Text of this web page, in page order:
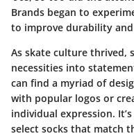
Brands began to
to improve durability
As skate culture thrived,
necessities into
can find a myriad of
with popular logos or
individual expression.
select socks that match